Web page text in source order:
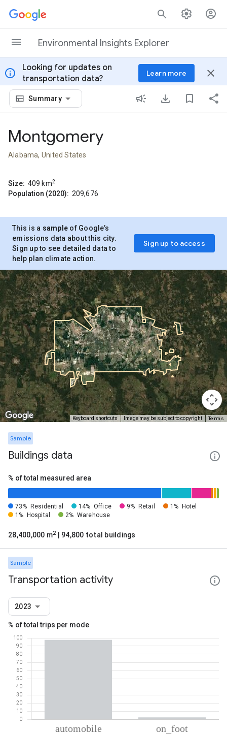
Skip to content
Environmental Insights Explorer
info
Looking for updates on
transportation data?
Learn more close
Summary
Montgomery
Alabama, United States
Size: 409 km2
Population (2020): 209,676
This is a sample of Google’s
emissions data about this city.
Sign up to see detailed data to
help plan climate action.
Sign up to access
Keyboard shortcuts Image may be subject to copyright Terms
Sample
Buildings data
% of total measured area
73% Residential 14% Office 9% Retail 1%
Hotel
1%
Hospital 2% Warehouse
28,400,000 m2 | 94,800 total buildings
Sample
Transportation activity
2023
% of total trips per mode